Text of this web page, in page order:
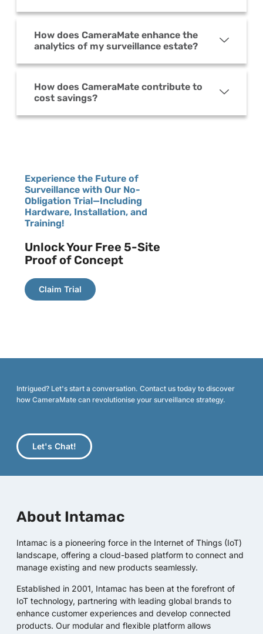
How does CameraMate enhance the
analytics of my surveillance estate?
How does CameraMate contribute to
cost savings?
Experience the Future of
Surveillance with Our No-
Obligation Trial—Including
Hardware, Installation, and
Training!
Unlock Your Free 5-Site
Proof of Concept
Claim Trial
Intrigued? Let's start a conversation. Contact us today to discover
how CameraMate can revolutionise your surveillance strategy.
Let's Chat!
About Intamac
Intamac is a pioneering force in the Internet of Things (IoT)
landscape, offering a cloud-based platform to connect and
manage existing and new products seamlessly.
Established in 2001, Intamac has been at the forefront of
IoT technology, partnering with leading global brands to
enhance customer experiences and develop connected
products. Our modular and flexible platform allows